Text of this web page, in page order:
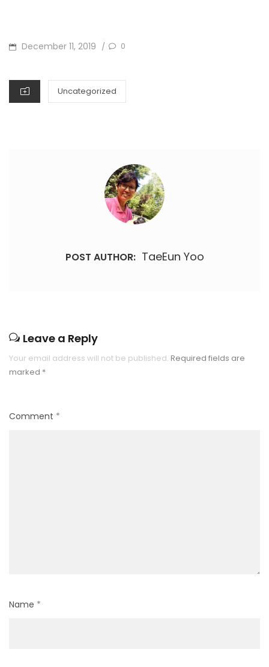
POSTED
December 11, 2019 / 0
CATEGORIES
Uncategorized
POST AUTHOR: TaeEun Yoo
Leave a Reply
Your email address will not be published. Required fields are
marked *
Comment *
Name *